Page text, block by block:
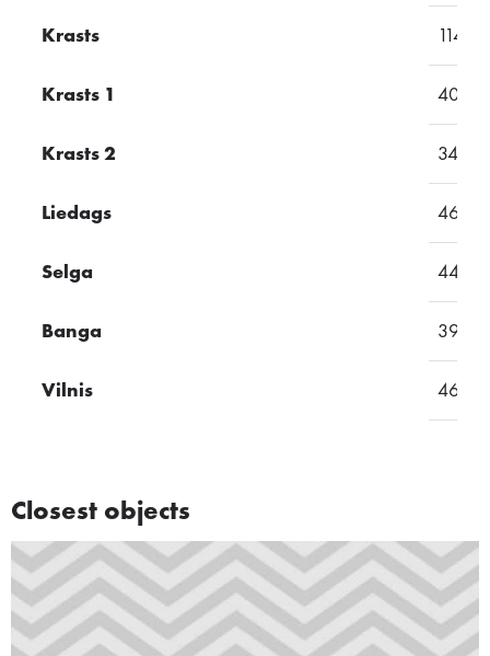
Krasts 114
Krasts 1 40
Krasts 2 34
Liedags 46
Selga 44
Banga 39
Vilnis 46
Closest objects